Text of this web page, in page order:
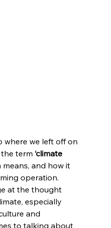
where we left off on
term ‘climate
and how it
operation.
at the thought
especially
and
to talking about